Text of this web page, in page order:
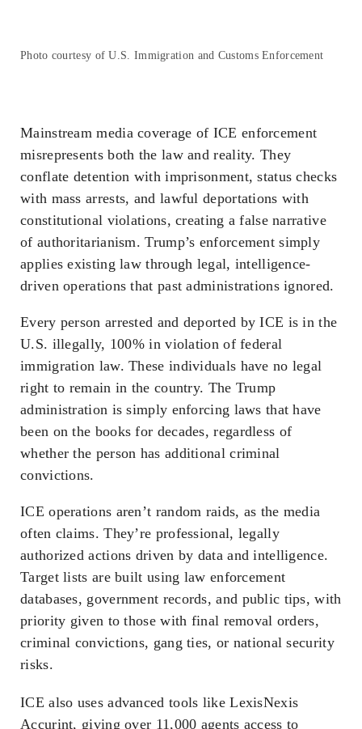
Photo courtesy of U.S. Immigration and Customs Enforcement
Mainstream media coverage of ICE enforcement
misrepresents both the law and reality. They
conflate detention with imprisonment, status checks
with mass arrests, and lawful deportations with
constitutional violations, creating a false narrative
of authoritarianism. Trump’s enforcement simply
applies existing law through legal, intelligence-
driven operations that past administrations ignored.
Every person arrested and deported by ICE is in the
U.S. illegally, 100% in violation of federal
immigration law. These individuals have no legal
right to remain in the country. The Trump
administration is simply enforcing laws that have
been on the books for decades, regardless of
whether the person has additional criminal
convictions.
ICE operations aren’t random raids, as the media
often claims. They’re professional, legally
authorized actions driven by data and intelligence.
Target lists are built using law enforcement
databases, government records, and public tips, with
priority given to those with final removal orders,
criminal convictions, gang ties, or national security
risks.
ICE also uses advanced tools like LexisNexis
Accurint, giving over 11,000 agents access to